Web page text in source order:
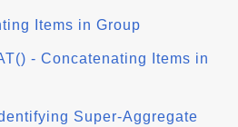
Items in Group
- Concatenating Items in
Super-Aggregate